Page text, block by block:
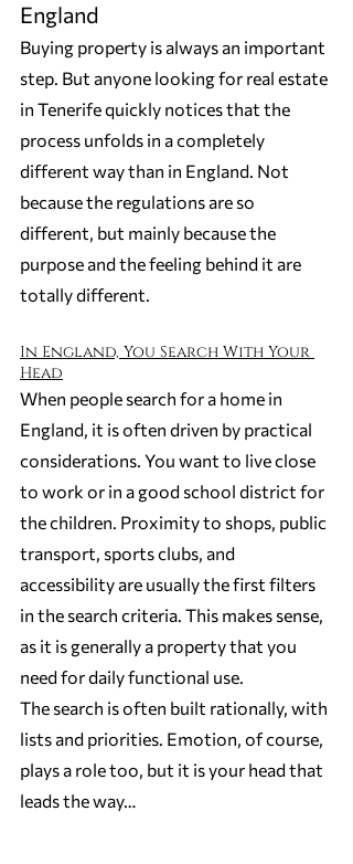
England
Buying property is always an important
step. But anyone looking for real estate
in Tenerife quickly notices that the
process unfolds in a completely
different way than in England. Not
because the regulations are so
different, but mainly because the
purpose and the feeling behind it are
totally different.
In England, You Search With Your
Head
When people search for a home in
England, it is often driven by practical
considerations. You want to live close
to work or in a good school district for
the children. Proximity to shops, public
transport, sports clubs, and
accessibility are usually the first filters
in the search criteria. This makes sense,
as it is generally a property that you
need for daily functional use.
The search is often built rationally, with
lists and priorities. Emotion, of course,
plays a role too, but it is your head that
leads the way…